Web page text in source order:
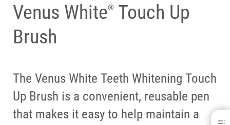
Venus White® Touch Up Brush
Venus White® Touch Up
Brush
The Venus White Teeth Whitening Touch
Up Brush is a convenient, reusable pen
that makes it easy to help maintain a